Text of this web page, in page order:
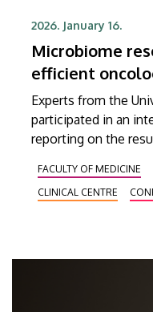
2026. January 16.
Microbiome
efficient
Experts from the
participated in an
reporting on the
focusing primarily
implications.
that would lay the
roadmap for new
FACULTY OF MEDICINE
CLINICAL CENTRE